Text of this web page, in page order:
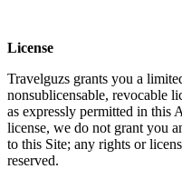
License
Travelguzs grants you a
nonsublicensable, revocable
as expressly permitted in this
license, we do not grant you
to this Site; any rights or
reserved.